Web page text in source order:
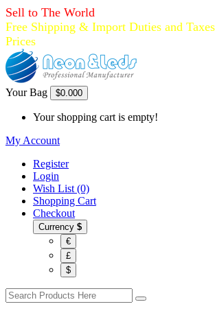
Sell to The World
Free Shipping & Import Duties and
Prices
Your Bag $0.000
Your shopping cart is empty!
My Account
Register
Login
Wish List (0)
Shopping Cart
Checkout
Currency $
€
£
$